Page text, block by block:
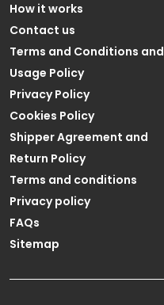
How it works
Contact us
Terms and Conditions and
Usage Policy
Privacy Policy
Cookies Policy
Shipper Agreement and
Return Policy
Terms and conditions
Privacy policy
FAQs
Sitemap